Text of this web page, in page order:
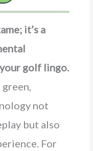
it’s a
golf lingo.
not
but also
For